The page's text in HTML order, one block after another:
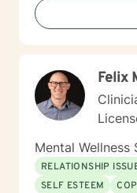
Felix
Mental Wellness
RELATIONSHIP
SELF ESTEEM